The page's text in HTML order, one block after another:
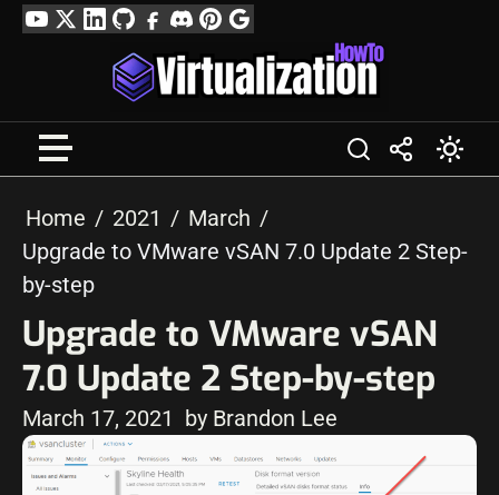
SkipYouTube
TwitterLinkedIn
GitHubFacebook
DiscordPinterest
Google
Profile
Home 2021
March
Upgrade to VMware vSAN 7.0 Update 2 Step-
by-step
Upgrade to VMware vSAN
7.0 Update 2 Step-by-step
March 17, 2021 by Brandon Lee